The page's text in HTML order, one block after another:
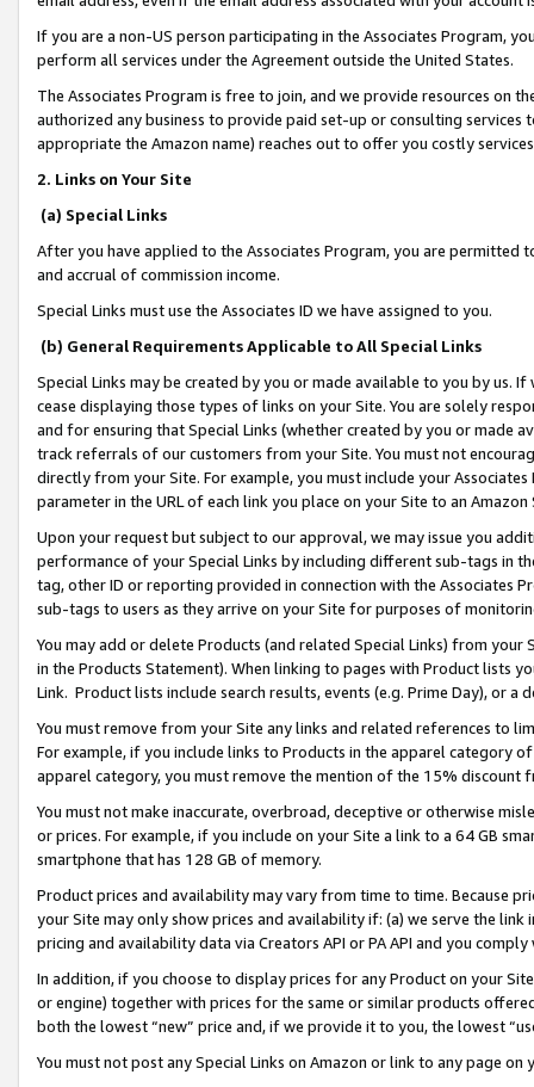
If you are a non-US person participating in the Associates Program,
perform all services under the Agreement outside the United States.
The Associates Program is free to join, and we provide resources on
authorized any business to provide paid set-up or consulting
appropriate the Amazon name) reaches out to offer you costly
2. Links on Your Site
(a) Special Links
After you have applied to the Associates Program, you are permitted
and accrual of commission income.
Special Links must use the Associates ID we have assigned to you.
(b) General Requirements Applicable to All Special Links
Special Links may be created by you or made available to you by us.
cease displaying those types of links on your Site. You are solely
and for ensuring that Special Links (whether created by you or
track referrals of our customers from your Site. You must not
directly from your Site. For example, you must include your
parameter in the URL of each link you place on your Site to an
Upon your request but subject to our approval, we may issue you
performance of your Special Links by including different sub-tags in
tag, other ID or reporting provided in connection with the Associates
sub-tags to users as they arrive on your Site for purposes of
You may add or delete Products (and related Special Links) from
in the Products Statement). When linking to pages with Product lists
Link. Product lists include search results, events (e.g. Prime Day), or a
You must remove from your Site any links and related references to
For example, if you include links to Products in the apparel category
apparel category, you must remove the mention of the 15% discount
You must not make inaccurate, overbroad, deceptive or otherwise
or prices. For example, if you include on your Site a link to a 64 GB
smartphone that has 128 GB of memory.
Product prices and availability may vary from time to time. Because
your Site may only show prices and availability if: (a) we serve the
pricing and availability data via Creators API or PA API and you
In addition, if you choose to display prices for any Product on your
or engine) together with prices for the same or similar products
both the lowest “new” price and, if we provide it to you, the lowest
You must not post any Special Links on Amazon or link to any page